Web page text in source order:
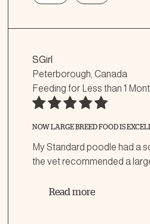
SGirl
Peterborough, Canada
Feeding for
Less than 1
NOW LARGE BREED FOOD IS
Read more
My Standard poodle had a
the vet recommended a